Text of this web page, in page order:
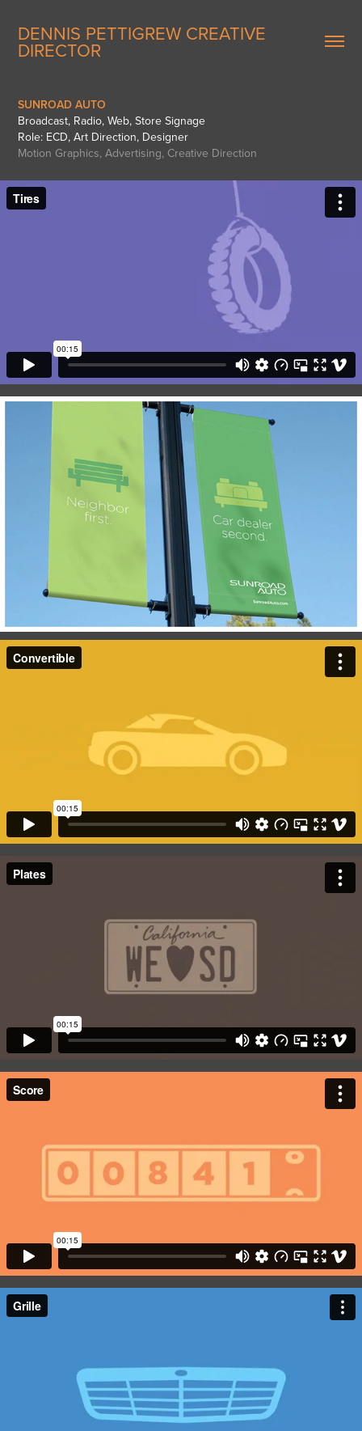
DENNIS PETTIGREW CREATIVE
DIRECTOR
SUNROAD AUTO
Broadcast, Radio, Web, Store Signage
Role: ECD, Art Direction, Designer
Motion Graphics, Advertising, Creative Direction